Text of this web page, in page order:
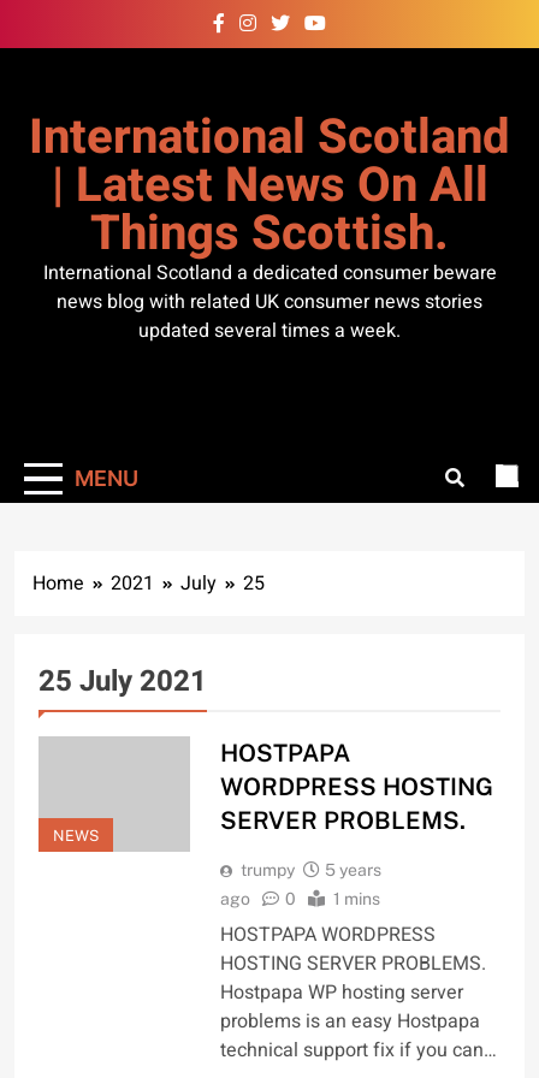
to
International Scotland
| Latest News On All
Things Scottish.
International Scotland a dedicated consumer beware
news blog with related UK consumer news stories
updated several times a week.
MENU
Home 2021 July 25
25 July 2021
NEWS
HOSTPAPA
WORDPRESS HOSTING
SERVER PROBLEMS.
trumpy
5 years
ago
0 1 mins
HOSTPAPA WORDPRESS
HOSTING SERVER PROBLEMS.
Hostpapa WP hosting server
problems is an easy Hostpapa
technical support fix if you can…